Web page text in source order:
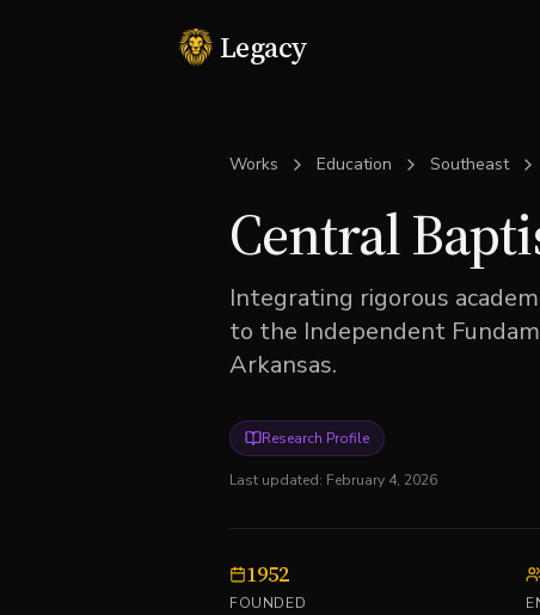
Legacy
Works Education Southeast
Central
Integrating rigorous
to the Independent
Arkansas.
Research Profile
Last updated: February 4, 2026
1952
FOUNDED